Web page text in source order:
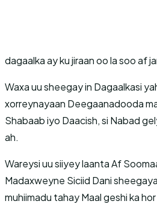
dagaalka ay ku jiraan oo la soo af
Waxa uu sheegay in Dagaalkasi
xorreynayaan Deegaanadooda
Shabaab iyo Daacish, si Nabad
ah.
Wareysi uu siiyey laanta Af
Madaxweyne Siciid Dani
muhiimadu tahay Maal geshi ka